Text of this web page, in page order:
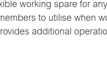
working spare for
to utilise when
additional